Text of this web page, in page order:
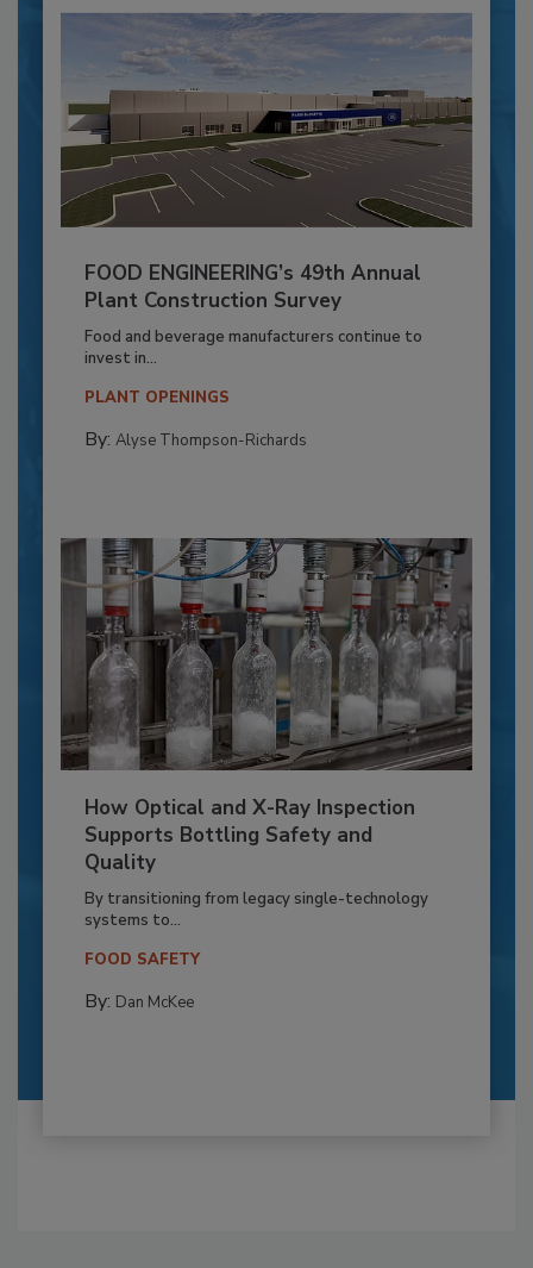
FOOD ENGINEERING’s 49th Annual
Plant Construction Survey
Food and beverage manufacturers continue to
invest in...
PLANT OPENINGS
By: Alyse Thompson-Richards
How Optical and X-Ray Inspection
Supports Bottling Safety and
Quality
By transitioning from legacy single-technology
systems to...
FOOD SAFETY
By: Dan McKee